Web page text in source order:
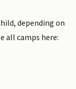
depending on
all camps here: